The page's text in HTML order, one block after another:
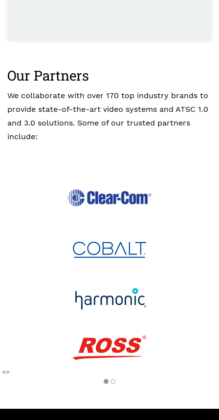
Our Partners
We collaborate with over 170 top industry brands to
provide state-of-the-art video systems and ATSC 1.0
and 3.0 solutions. Some of our trusted partners
include: